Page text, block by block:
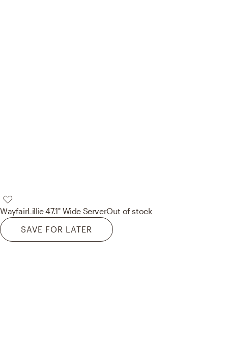
WayfairLillie 47.1'' Wide ServerOut of stock
SAVE FOR LATER